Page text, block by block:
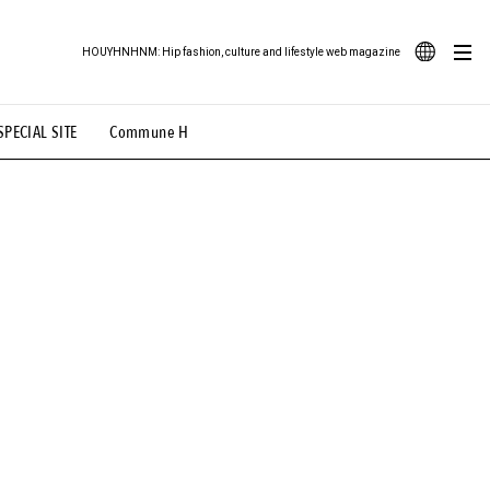
SITE Commune H
HOUYHNHNM: Hip fashion, culture and lifestyle web magazine
Illustration # Back Alley Teen.
# TOTOKEN #FASHION #MUSIC #MOVIE